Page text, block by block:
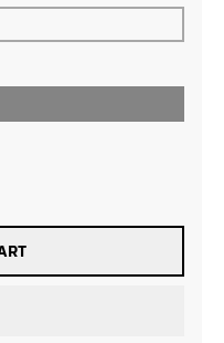
Base Premade
for 12D Pointy